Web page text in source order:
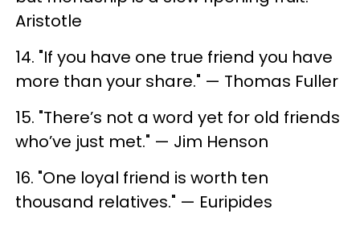
Aristotle
14. "If you have one true friend you have
more than your share." — Thomas Fuller
15. "There’s not a word yet for old friends
who’ve just met." — Jim Henson
16. "One loyal friend is worth ten
thousand relatives." — Euripides